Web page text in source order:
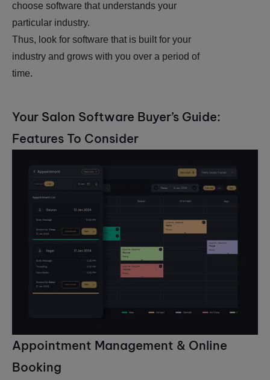
choose software that understands your
particular industry.
Thus, look for software that is built for your
industry and grows with you over a period of
time.
Your Salon Software Buyer’s Guide:
Features To Consider
Appointment Management & Online
Booking